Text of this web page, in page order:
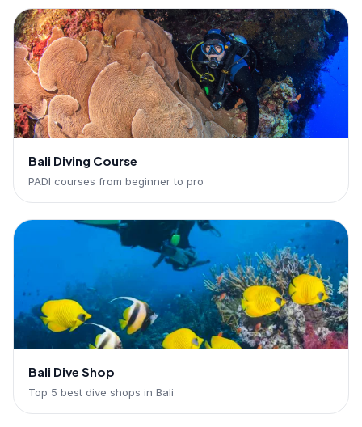
Bali Diving Course
PADI courses from beginner to pro
Bali Dive Shop
Top 5 best dive shops in Bali